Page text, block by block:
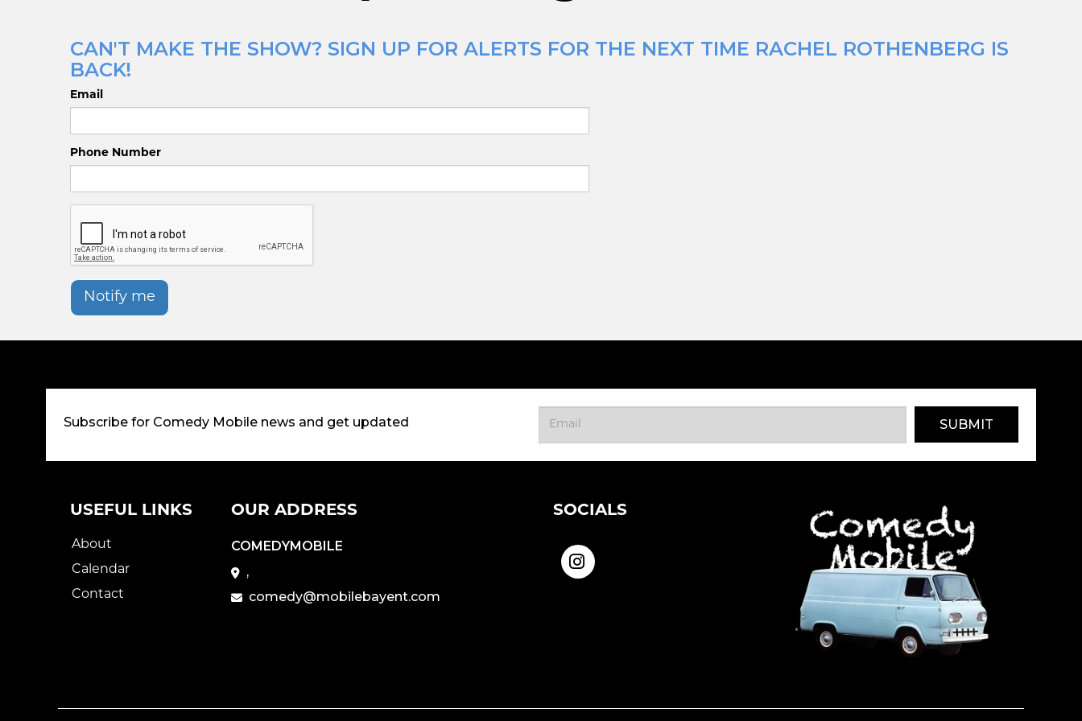
CAN'T MAKE THE SHOW? SIGN UP FOR ALERTS FOR THE NEXT TIME RACHEL ROTHENBERG IS
BACK!
Email
Phone Number
Notify me
Subscribe for Comedy Mobile news and get updated SUBMIT
USEFUL LINKS
About
Calendar
Contact
OUR ADDRESS
COMEDYMOBILE
,
comedy@mobilebayent.com
SOCIALS